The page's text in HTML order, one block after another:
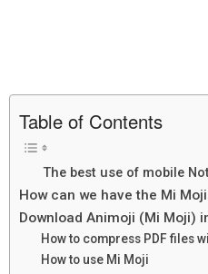
Table of Contents
The best use of mobile
How can we have the Mi
Download Animoji (Mi Moji)
How to compress PDF files
How to use Mi Moji